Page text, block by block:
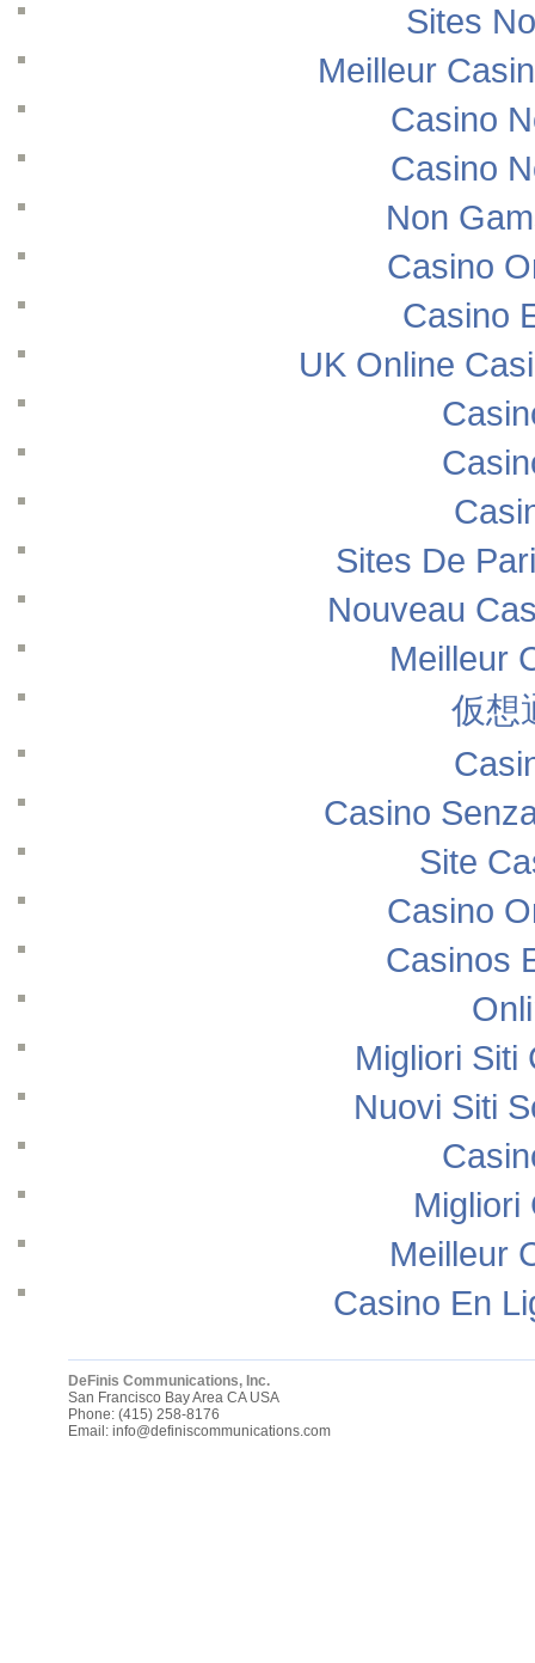
Sites
Meilleur
Casino
Casino
Non
Casino
Casino
UK Online
Sites De
Nouveau
Meilleur
仮想
Casino
Site
Casino
Casinos
Migliori Siti
Nuovi Siti
Migliori
Meilleur
Casino En
DeFinis Communications, Inc.
San Francisco Bay Area CA USA
Phone: (415) 258-8176
Email: info@definiscommunications.com